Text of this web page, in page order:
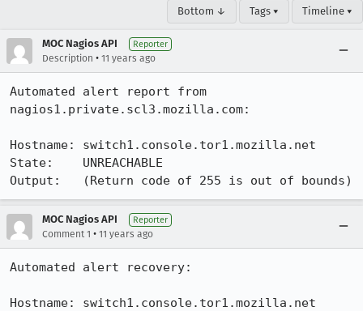
Bottom ↓ Tags ▾ Timeline ▾
MOC Nagios API Reporter
Description • 11 years ago
Automated alert report from
nagios1.private.scl3.mozilla.com:
Hostname: switch1.console.tor1.mozilla.net
State:    UNREACHABLE
Output:   (Return code of 255 is out of bounds)
MOC Nagios API Reporter
Comment 1 • 11 years ago
Automated alert recovery:
Hostname: switch1.console.tor1.mozilla.net